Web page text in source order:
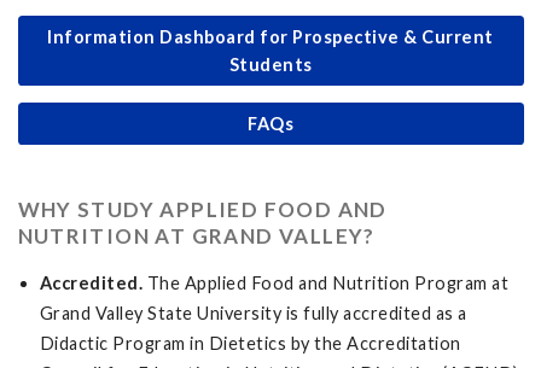
Information Dashboard for Prospective & Current
Students
FAQs
WHY STUDY APPLIED FOOD AND
NUTRITION AT GRAND VALLEY?
Accredited. The Applied Food and Nutrition Program at
Grand Valley State University is fully accredited as a
Didactic Program in Dietetics by the Accreditation